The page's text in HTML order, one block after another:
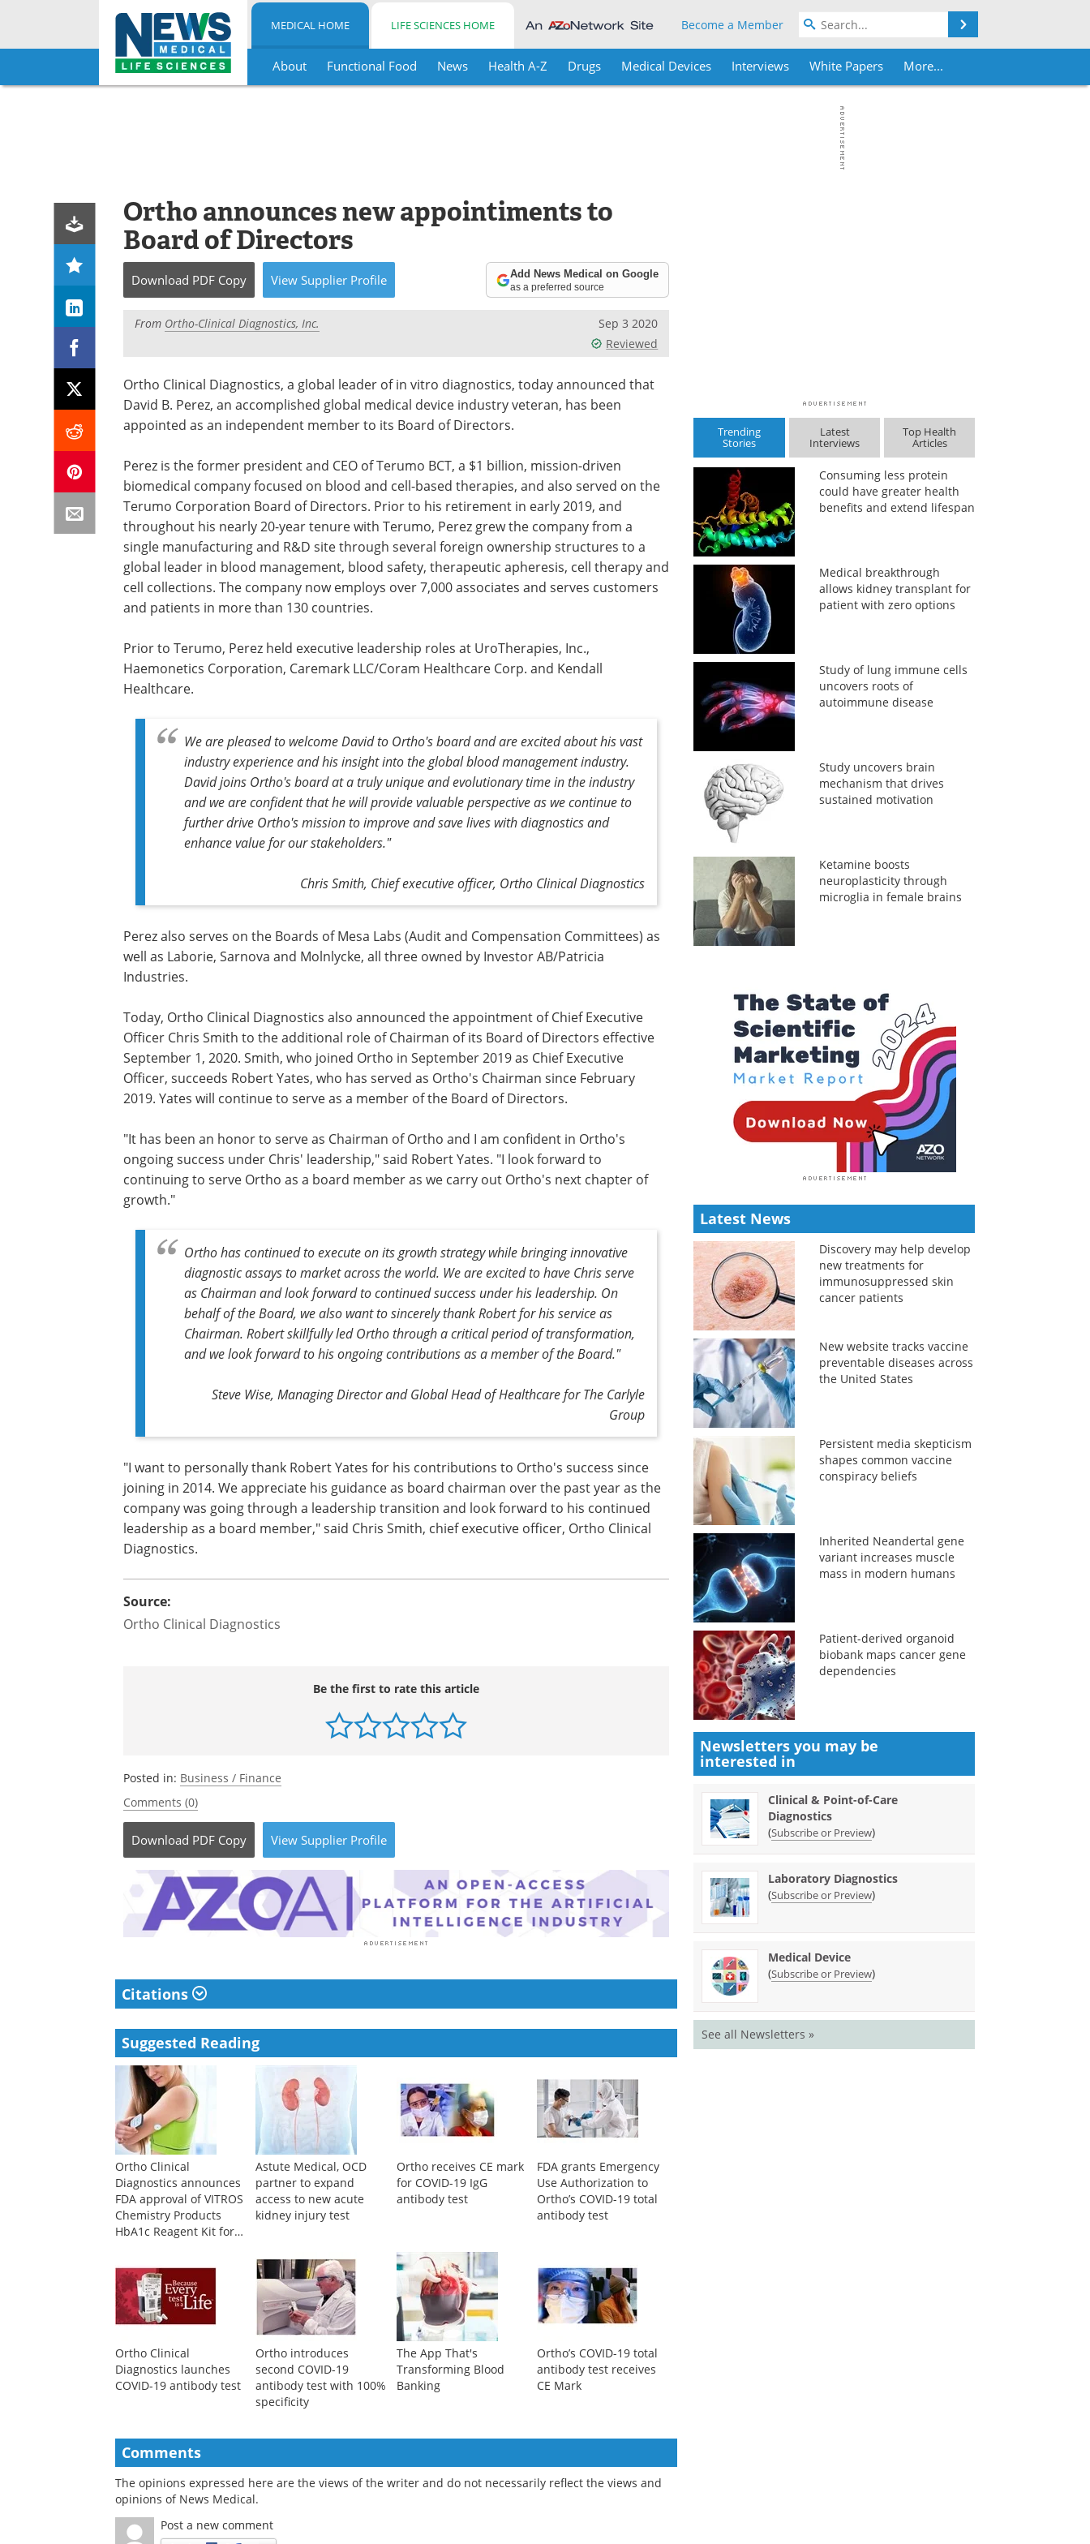
Skip
MEDICAL HOME LIFE SCIENCES HOME Become a Member
About Functional Food News Health A-Z Drugs Medical Devices Interviews White Papers More...
Ortho announces new appointiments to
Board of Directors
Download PDF Copy View Supplier Profile Add News Medical on Google
as a preferred source
From Ortho-Clinical Diagnostics, Inc.
Sep 3 2020
Reviewed
Ortho Clinical Diagnostics, a global leader of in vitro diagnostics, today announced that
David B. Perez, an accomplished global medical device industry veteran, has been
appointed as an independent member to its Board of Directors.
Perez is the former president and CEO of Terumo BCT, a $1 billion, mission-driven
biomedical company focused on blood and cell-based therapies, and also served on the
Terumo Corporation Board of Directors. Prior to his retirement in early 2019, and
throughout his nearly 20-year tenure with Terumo, Perez grew the company from a
single manufacturing and R&D site through several foreign ownership structures to a
global leader in blood management, blood safety, therapeutic apheresis, cell therapy and
cell collections. The company now employs over 7,000 associates and serves customers
and patients in more than 130 countries.
Prior to Terumo, Perez held executive leadership roles at UroTherapies, Inc.,
Haemonetics Corporation, Caremark LLC/Coram Healthcare Corp. and Kendall
Healthcare.
We are pleased to welcome David to Ortho's board and are excited about his vast
industry experience and his insight into the global blood management industry.
David joins Ortho's board at a truly unique and evolutionary time in the industry
and we are confident that he will provide valuable perspective as we continue to
further drive Ortho's mission to improve and save lives with diagnostics and
enhance value for our stakeholders."
Chris Smith, Chief executive officer, Ortho Clinical Diagnostics
Perez also serves on the Boards of Mesa Labs (Audit and Compensation Committees) as
well as Laborie, Sarnova and Molnlycke, all three owned by Investor AB/Patricia
Industries.
Today, Ortho Clinical Diagnostics also announced the appointment of Chief Executive
Officer Chris Smith to the additional role of Chairman of its Board of Directors effective
September 1, 2020. Smith, who joined Ortho in September 2019 as Chief Executive
Officer, succeeds Robert Yates, who has served as Ortho's Chairman since February
2019. Yates will continue to serve as a member of the Board of Directors.
"It has been an honor to serve as Chairman of Ortho and I am confident in Ortho's
ongoing success under Chris' leadership," said Robert Yates. "I look forward to
continuing to serve Ortho as a board member as we carry out Ortho's next chapter of
growth."
Ortho has continued to execute on its growth strategy while bringing innovative
diagnostic assays to market across the world. We are excited to have Chris serve
as Chairman and look forward to continued success under his leadership. On
behalf of the Board, we also want to sincerely thank Robert for his service as
Chairman. Robert skillfully led Ortho through a critical period of transformation,
and we look forward to his ongoing contributions as a member of the Board."
Steve Wise, Managing Director and Global Head of Healthcare for The Carlyle
Group
"I want to personally thank Robert Yates for his contributions to Ortho's success since
joining in 2014. We appreciate his guidance as board chairman over the past year as the
company was going through a leadership transition and look forward to his continued
leadership as a board member," said Chris Smith, chief executive officer, Ortho Clinical
Diagnostics.
Source:
Ortho Clinical Diagnostics
Be the first to rate this article
Posted in: Business / Finance
Comments (0)
Download PDF Copy View Supplier Profile
Citations
Suggested Reading
Ortho Clinical
Diagnostics announces
FDA approval of VITROS
Chemistry Products
HbA1c Reagent Kit for
Astute Medical, OCD
partner to expand
access to new acute
kidney injury test
Ortho receives CE mark
for COVID-19 IgG
antibody test
FDA grants Emergency
Use Authorization to
Ortho’s COVID-19 total
antibody test
Ortho Clinical
Diagnostics launches
COVID-19 antibody test
Ortho introduces
second COVID-19
antibody test with 100%
specificity
The App That's
Transforming Blood
Banking
Ortho’s COVID-19 total
antibody test receives
CE Mark
Comments
The opinions expressed here are the views of the writer and do not necessarily reflect the views and
opinions of News Medical.
Post a new comment
Trending
Stories
Latest
Interviews
Top Health
Articles
Consuming less protein
could have greater health
benefits and extend lifespan
Medical breakthrough
allows kidney transplant for
patient with zero options
Study of lung immune cells
uncovers roots of
autoimmune disease
Study uncovers brain
mechanism that drives
sustained motivation
Ketamine boosts
neuroplasticity through
microglia in female brains
Latest News
Discovery may help develop
new treatments for
immunosuppressed skin
cancer patients
New website tracks vaccine
preventable diseases across
the United States
Persistent media skepticism
shapes common vaccine
conspiracy beliefs
Inherited Neandertal gene
variant increases muscle
mass in modern humans
Patient-derived organoid
biobank maps cancer gene
dependencies
Newsletters you may be
interested in
Clinical & Point-of-Care
Diagnostics
(Subscribe or Preview)
Laboratory Diagnostics
(Subscribe or Preview)
Medical Device
(Subscribe or Preview)
See all Newsletters »